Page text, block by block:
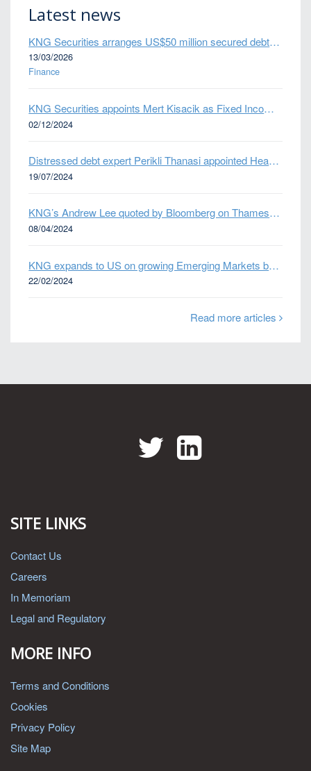
Latest news
KNG Securities arranges US$50 million secured debt facility for fintech credit platform in Mexico
13/03/2026
Finance
KNG Securities appoints Mert Kisacik as Fixed Income Sales
02/12/2024
Distressed debt expert Perikli Thanasi appointed Head of Special Situations
19/07/2024
KNG’s Andrew Lee quoted by Bloomberg on Thames Water bond default
08/04/2024
KNG expands to US on growing Emerging Markets business
22/02/2024
Read more articles
TwitterLinkedIn
SITE LINKS
Contact Us
Careers
In Memoriam
Legal and Regulatory
MORE INFO
Terms and Conditions
Cookies
Privacy Policy
Site Map